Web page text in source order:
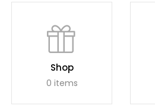
Shop
0 items